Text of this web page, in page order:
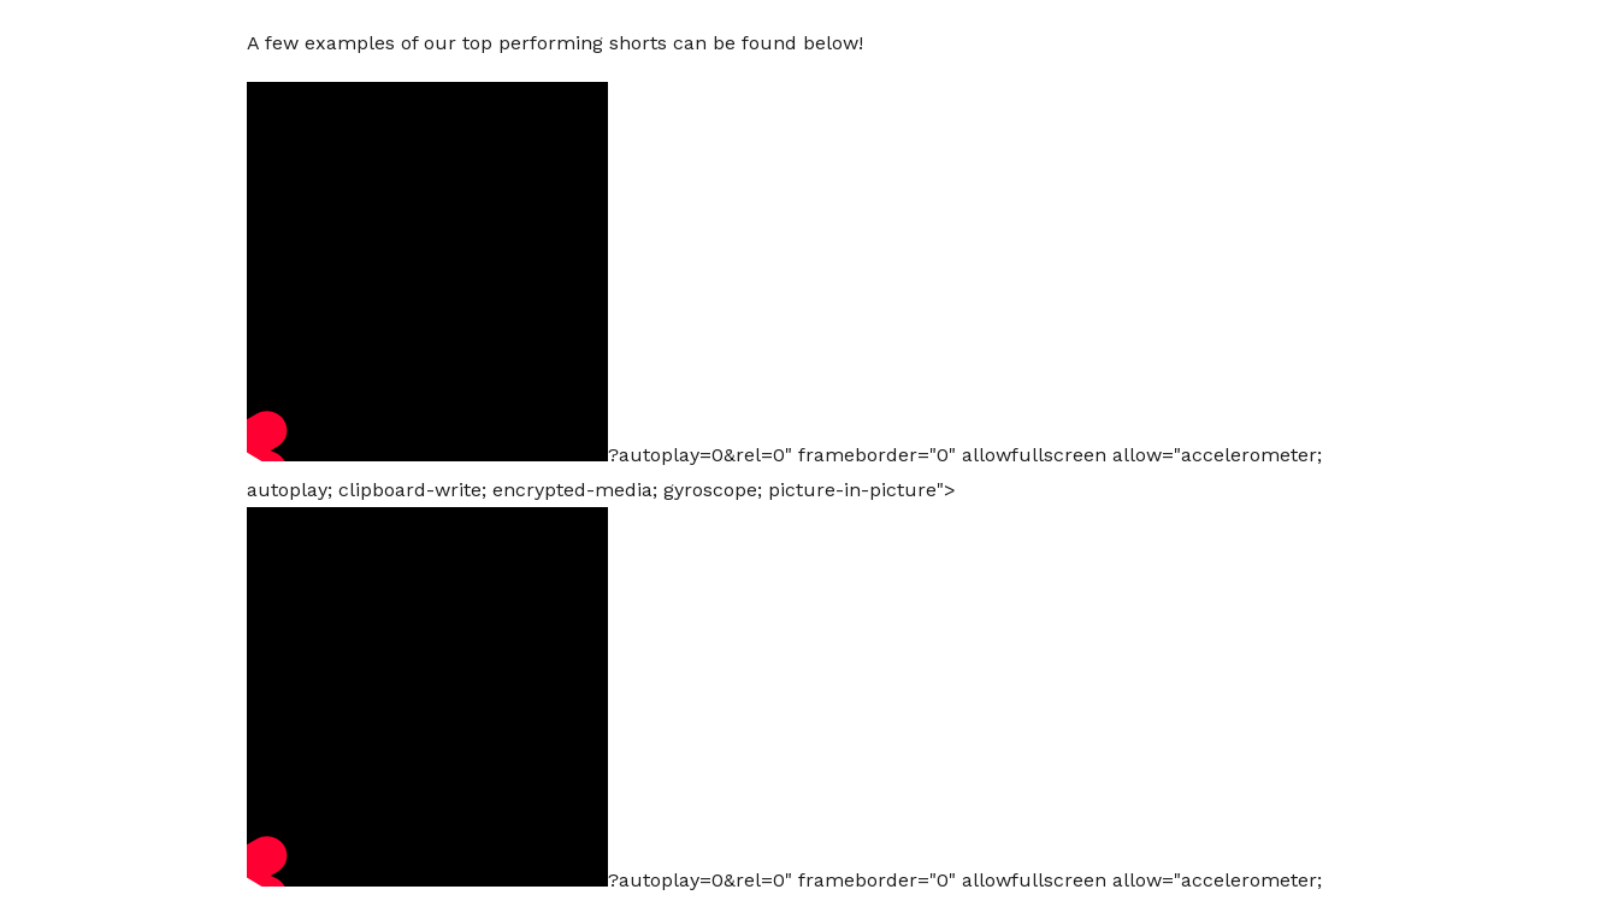
A few examples of our top performing shorts can be found below!
?autoplay=0&rel=0" frameborder="0" allowfullscreen allow="accelerometer;
autoplay; clipboard-write; encrypted-media; gyroscope; picture-in-picture">
?autoplay=0&rel=0" frameborder="0" allowfullscreen allow="accelerometer;